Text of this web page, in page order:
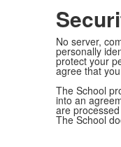
No server,
personally
protect your
agree that
The School
into an
are
The School